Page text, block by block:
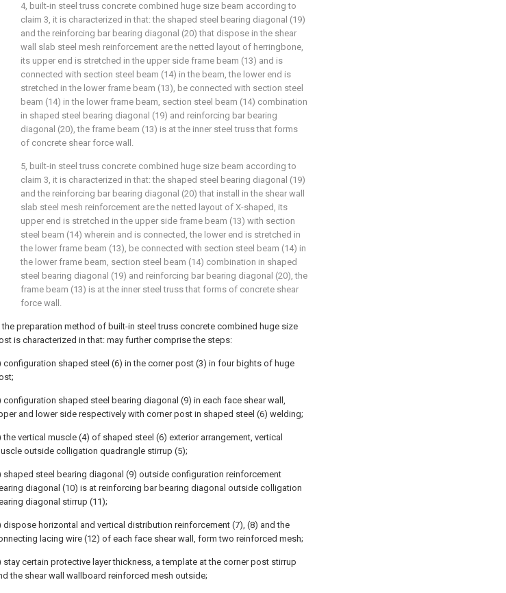
4, built-in steel truss concrete combined huge size beam according to
claim 3, it is characterized in that: the shaped steel bearing diagonal (19)
and the reinforcing bar bearing diagonal (20) that dispose in the shear
wall slab steel mesh reinforcement are the netted layout of herringbone,
its upper end is stretched in the upper side frame beam (13) and is
connected with section steel beam (14) in the beam, the lower end is
stretched in the lower frame beam (13), be connected with section steel
beam (14) in the lower frame beam, section steel beam (14) combination
in shaped steel bearing diagonal (19) and reinforcing bar bearing
diagonal (20), the frame beam (13) is at the inner steel truss that forms
of concrete shear force wall.
5, built-in steel truss concrete combined huge size beam according to
claim 3, it is characterized in that: the shaped steel bearing diagonal (19)
and the reinforcing bar bearing diagonal (20) that install in the shear wall
slab steel mesh reinforcement are the netted layout of X-shaped, its
upper end is stretched in the upper side frame beam (13) with section
steel beam (14) wherein and is connected, the lower end is stretched in
the lower frame beam (13), be connected with section steel beam (14) in
the lower frame beam, section steel beam (14) combination in shaped
steel bearing diagonal (19) and reinforcing bar bearing diagonal (20), the
frame beam (13) is at the inner steel truss that forms of concrete shear
force wall.
the preparation method of built-in steel truss concrete combined huge size
is characterized in that: may further comprise the steps:
configuration shaped steel (6) in the corner post (3) in four bights of huge
configuration shaped steel bearing diagonal (9) in each face shear wall,
and lower side respectively with corner post in shaped steel (6) welding;
the vertical muscle (4) of shaped steel (6) exterior arrangement, vertical
outside colligation quadrangle stirrup (5);
shaped steel bearing diagonal (9) outside configuration reinforcement
diagonal (10) is at reinforcing bar bearing diagonal outside colligation
diagonal stirrup (11);
dispose horizontal and vertical distribution reinforcement (7), (8) and the
lacing wire (12) of each face shear wall, form two reinforced mesh;
stay certain protective layer thickness, a template at the corner post stirrup
the shear wall wallboard reinforced mesh outside;